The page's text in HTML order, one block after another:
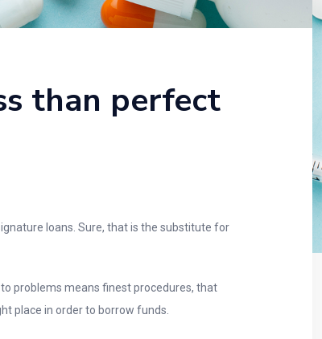
than perfect
loans. Sure, that is the substitute for
problems means finest procedures, that
place in order to borrow funds.